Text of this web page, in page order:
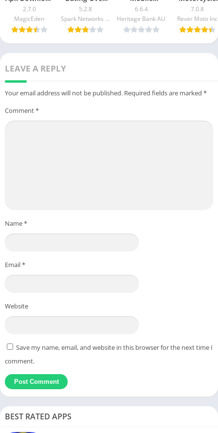
For Android &
iOS
2.7.0
MagicEden
50 Made Easy
apk mod
5.2.8
Spark Networks Services GmbH
Banking Mod
Apk v5.2.1020
Free
Download
6.6.4
Heritage Bank AU
GPS & Rides
Mod APK
[Unlocked]
[Pro]
7.0.8
Rever Moto Inc
LEAVE A REPLY
Your email address will not be published. Required fields are marked *
Comment*
Name*
Email*
Website
Save my name, email, and website in this browser for the next time I
comment.
BEST RATED APPS